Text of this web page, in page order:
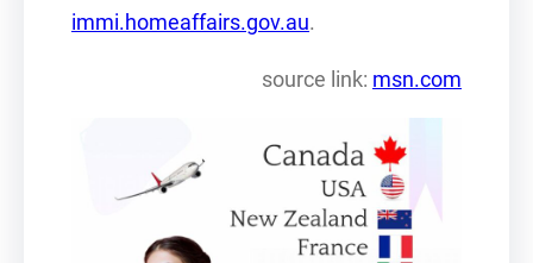
immi.homeaffairs.gov.au.
source link: msn.com